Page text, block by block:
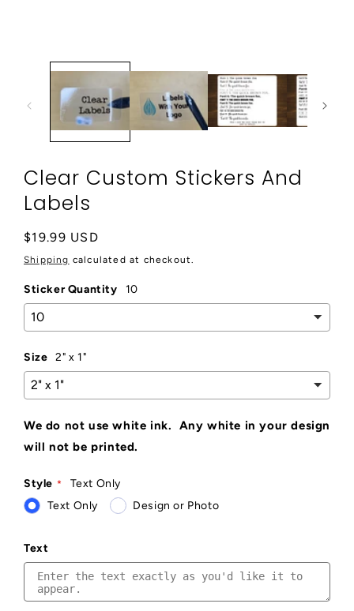
Clear Custom Stickers And
Labels
Regular
price
$19.99 USD
Shipping calculated at checkout.
Sticker Quantity 10
Size 2" x 1"
We do not use white ink. Any white in your design
will not be printed.
Style
Text Only
Text Only
Design or Photo
Text